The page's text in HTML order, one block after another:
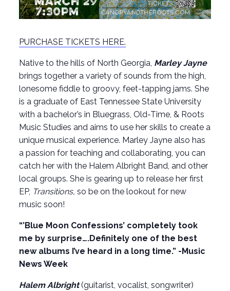
PURCHASE TICKETS HERE.
Native to the hills of North Georgia, Marley Jayne
brings together a variety of sounds from the high,
lonesome fiddle to groovy, feet-tapping jams. She
is a graduate of East Tennessee State University
with a bachelor’s in Bluegrass, Old-Time, & Roots
Music Studies and aims to use her skills to create a
unique musical experience. Marley Jayne also has
a passion for teaching and collaborating, you can
catch her with the Halem Albright Band, and other
local groups. She is gearing up to release her first
EP, Transitions,so be on the lookout for new
music soon!
“’Blue Moon Confessions’ completely took
me by surprise….Definitely one of the best
new albums I’ve heard in a long time.” -Music
News Week
Halem Albright (guitarist, vocalist, songwriter)